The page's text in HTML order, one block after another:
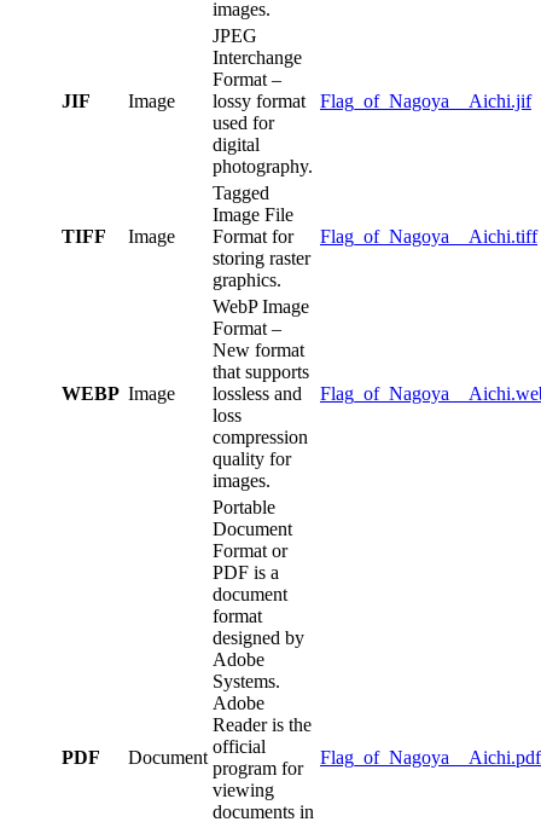
images.
JIF Image
JPEG
Interchange
Format –
lossy format
used for
digital
photography.
Flag_of_Nagoya__Aichi.jif
TIFF Image
Tagged
Image File
Format for
storing raster
graphics.
Flag_of_Nagoya__Aichi.tiff
WEBP Image
WebP Image
Format –
New format
that supports
lossless and
loss
compression
quality for
images.
PDF Document
Portable
Document
Format or
PDF is a
document
format
designed by
Adobe
Systems.
Adobe
Reader is the
official
program for
viewing
documents in
Flag_of_Nagoya__Aichi.pdf